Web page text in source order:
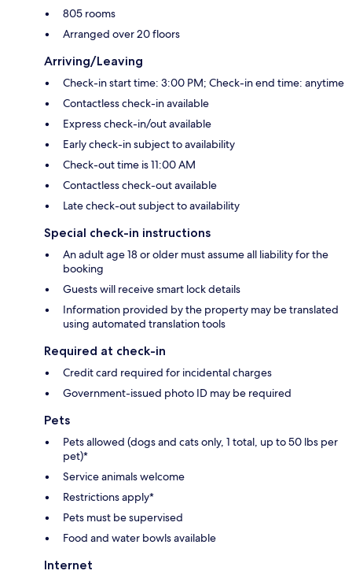
805 rooms
Arranged over 20 floors
Arriving/Leaving
Check-in start time: 3:00 PM; Check-in end time: anytime
Contactless check-in available
Express check-in/out available
Early check-in subject to availability
Check-out time is 11:00 AM
Contactless check-out available
Late check-out subject to availability
Special check-in instructions
An adult age 18 or older must assume all liability for the
booking
Guests will receive smart lock details
Information provided by the property may be translated
using automated translation tools
Required at check-in
Credit card required for incidental charges
Government-issued photo ID may be required
Pets
Pets allowed (dogs and cats only, 1 total, up to 50 lbs per
pet)*
Service animals welcome
Restrictions apply*
Pets must be supervised
Food and water bowls available
Internet